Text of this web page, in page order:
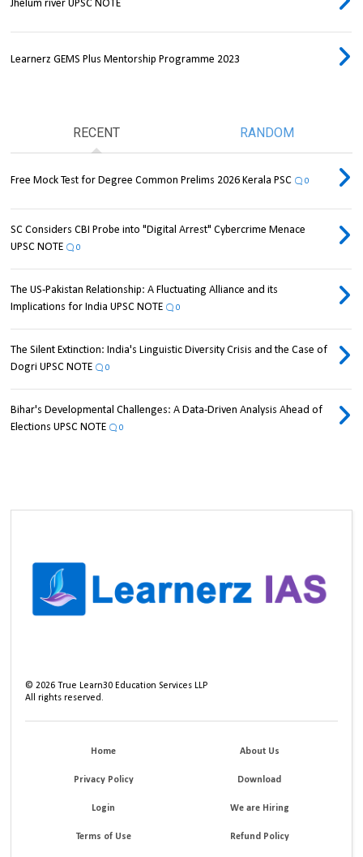
Jhelum river UPSC NOTE
Learnerz GEMS Plus Mentorship Programme 2023
RECENT RANDOM
Free Mock Test for Degree Common Prelims 2026 Kerala PSC 0
SC Considers CBI Probe into "Digital Arrest" Cybercrime Menace
UPSC NOTE
0
The US-Pakistan Relationship: A Fluctuating Alliance and its
Implications for India UPSC NOTE
0
The Silent Extinction: India's Linguistic Diversity Crisis and the Case of
Dogri UPSC NOTE
0
Bihar's Developmental Challenges: A Data-Driven Analysis Ahead of
Elections UPSC NOTE
0
©2026 True Learn30 Education Services LLP
All rights reserved.
Home About Us
Privacy Policy Download
Login We are Hiring
Terms of Use Refund Policy